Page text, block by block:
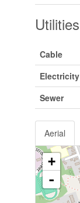
Utilities
Cable
Electricity
Sewer
Aerial
+
-